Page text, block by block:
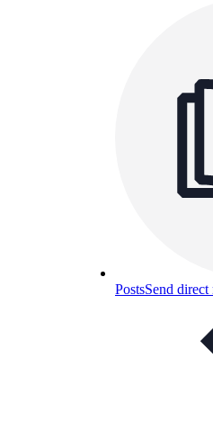
PostsSend direct